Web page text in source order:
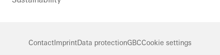
ContactImprintData protectionGBCCookie settings